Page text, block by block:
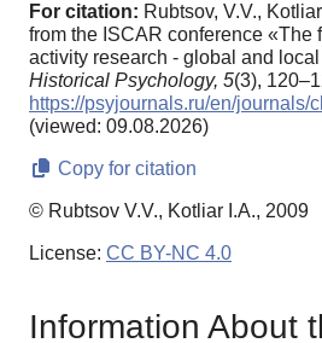
For citation: Rubtsov, V.V.,
from the ISCAR conference «The
activity research - global and
Historical Psychology, 5(3),
https://psyjournals.ru/en/journals/
(viewed: 09.08.2026)
Copy for citation
© Rubtsov V.V., Kotliar I.A., 2009
License: CC BY-NC 4.0
Information About